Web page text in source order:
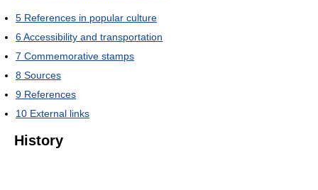
5 References in popular culture
6Accessibility and transportation
7 Commemorative stamps
8 Sources
9 References
10 External links
History